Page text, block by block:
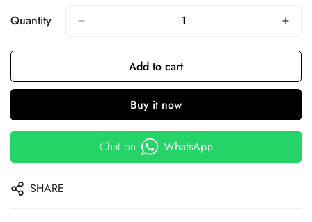
Quantity
Add to cart
Buy it now
Chat on WhatsApp
SHARE